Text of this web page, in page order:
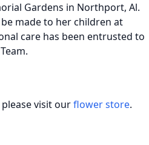
Gardens in Northport, Al.
made to her children at
care has been entrusted to
visit ourflower store.